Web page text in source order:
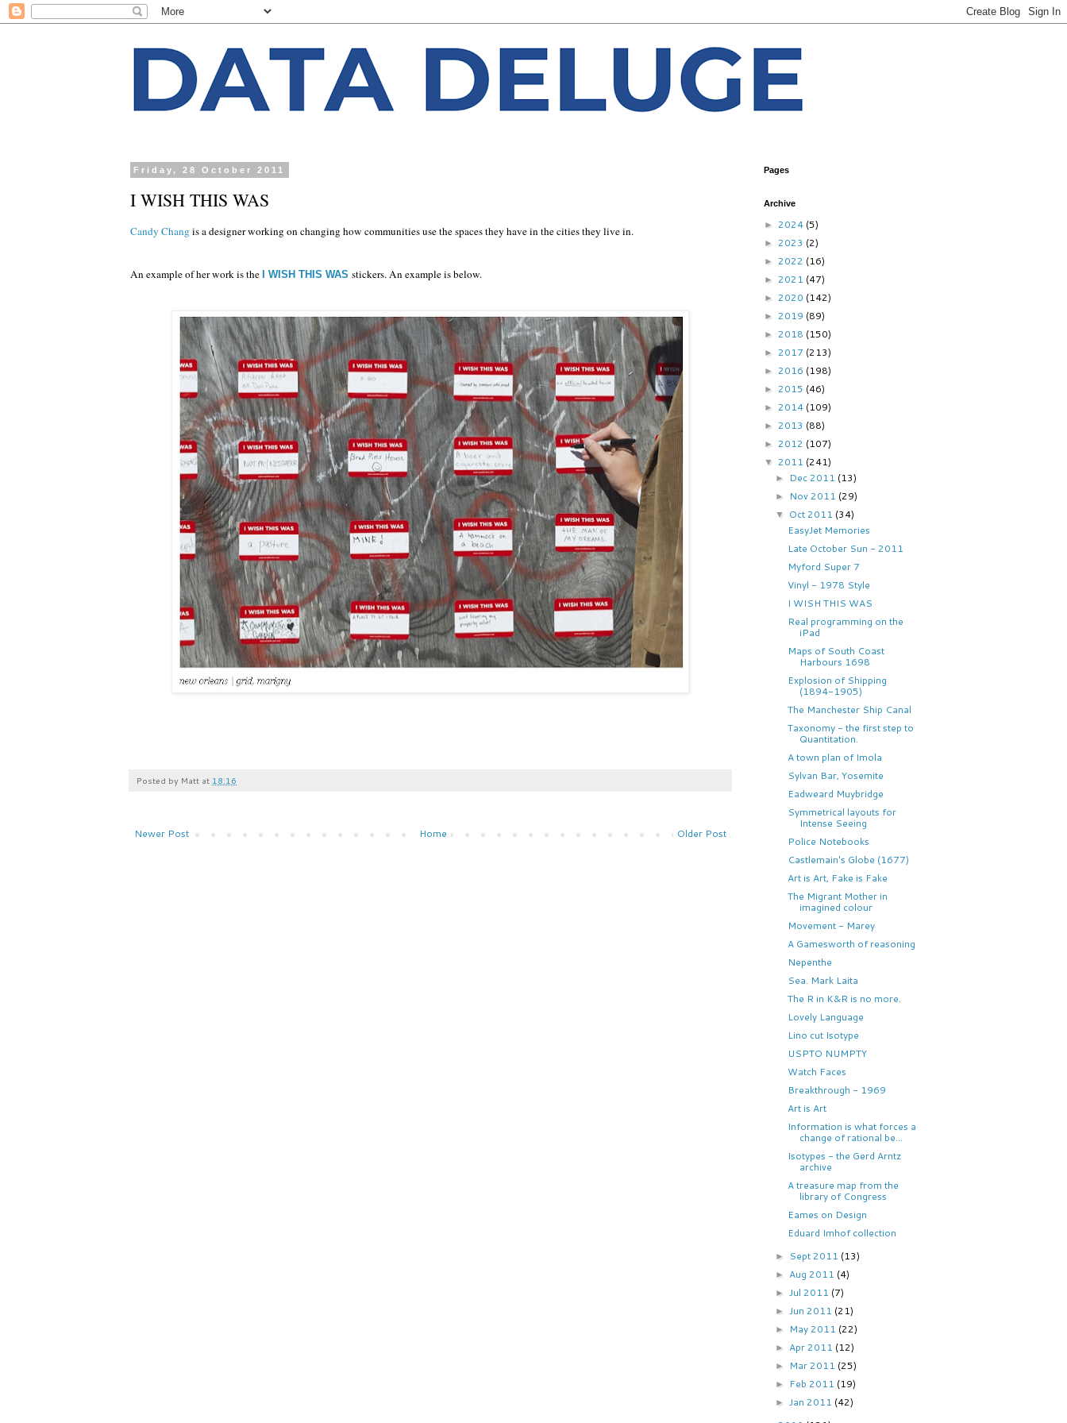
Friday, 28 October 2011
I WISH THIS WAS
Candy Chang is a designer working on changing how communities use the spaces they have in the cities they live in.
An example of her work is the I WISH THIS WAS stickers. An example is below.
Posted by Matt at 18:16
Newer Post Older Post
Home
Pages
Archive
► 2024 (5)
► 2023 (2)
► 2022 (16)
► 2021 (47)
► 2020 (142)
► 2019 (89)
► 2018 (150)
► 2017 (213)
► 2016 (198)
► 2015 (46)
► 2014 (109)
► 2013 (88)
► 2012 (107)
▼ 2011 (241)
► Dec 2011 (13)
► Nov 2011 (29)
▼ Oct 2011 (34)
EasyJet Memories
Late October Sun - 2011
Myford Super 7
Vinyl - 1978 Style
I WISH THIS WAS
Real programming on the
iPad
Maps of South Coast
Harbours 1698
Explosion of Shipping
(1894-1905)
The Manchester Ship Canal
Taxonomy - the first step to
Quantitation.
A town plan of Imola
Sylvan Bar, Yosemite
Eadweard Muybridge
Symmetrical layouts for
Intense Seeing
Police Notebooks
Castlemain's Globe (1677)
Art is Art, Fake is Fake
The Migrant Mother in
imagined colour
Movement - Marey
A Gamesworth of reasoning
Nepenthe
Sea. Mark Laita
The R in K&R is no more.
Lovely Language
Lino cut Isotype
USPTO NUMPTY
Watch Faces
Breakthrough - 1969
Art is Art
Information is what forces a
change of rational be...
Isotypes - the Gerd Arntz
archive
A treasure map from the
library of Congress
Eames on Design
Eduard Imhof collection
► Sept 2011 (13)
► Aug 2011 (4)
►Jul 2011 (7)
►Jun 2011 (21)
► May 2011 (22)
► Apr 2011 (12)
► Mar 2011 (25)
► Feb 2011 (19)
►Jan 2011 (42)